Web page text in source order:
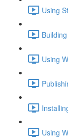
Using
Using
Using